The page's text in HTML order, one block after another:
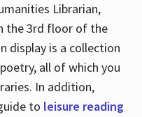
Librarian,
the 3rd floor of the
display is a collection
all of which you
In addition,
to leisure reading